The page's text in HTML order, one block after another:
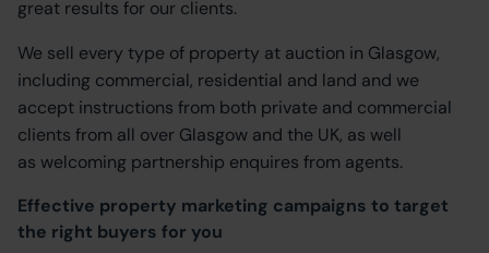
great results for our clients.
We sell every type of property at auction in Glasgow,
including commercial, residential and land and we
accept instructions from both private and commercial
clients from all over Glasgow and the UK, as well
as welcoming partnership enquires from agents.
Effective property marketing campaigns to target
the right buyers for you